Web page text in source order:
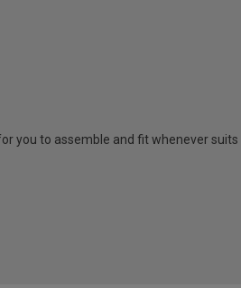
you to assemble and fit whenever suits